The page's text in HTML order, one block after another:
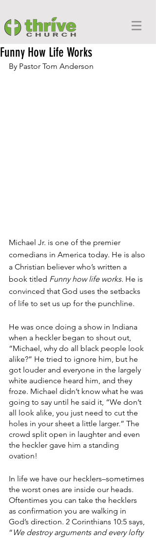
Funny How Life Works
By Pastor Tom Anderson
Michael Jr. is one of the premier
comedians in America today. He is also
a Christian believer who’s written a
book titled Funny how life works. He is
convinced that God uses the setbacks
of life to set us up for the punchline.
He was once doing a show in Indiana
when a heckler began to shout out,
“Michael, why do all black people look
alike?” He tried to ignore him, but he
got louder and everyone in the largely
white audience heard him, and they
froze. Michael didn’t know what he was
going to say until he said it, “We don’t
all look alike, you just need to cut the
holes in your sheet a little larger.” The
crowd split open in laughter and even
the heckler gave him a standing
ovation!
In life we have our hecklers–sometimes
the worst ones are inside our heads.
Oftentimes you can take the hecklers
as confirmation you are walking in
God’s direction. 2 Corinthians 10:5 says,
“ We destroy arguments and every lofty